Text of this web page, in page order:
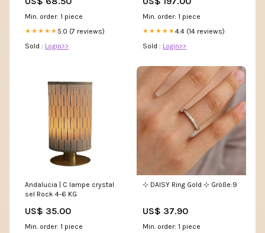
Min. order: 1 piece
★★★★★ 5.0 (7 reviews)
Sold : Login>>
Min. order: 1 piece
★★★★★4.4 (14 reviews)
Sold : Login>>
Andalucia | C lampe crystal
sel Rock 4-6 KG
US$ 35.00
Min. order: 1 piece
⊹ DAISY Ring Gold ⊹ Größe:9
US$ 37.90
Min. order: 1 piece